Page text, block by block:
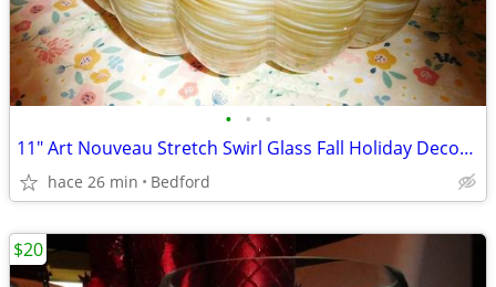
• • •
11" Art Nouveau Stretch Swirl Glass Fall Holiday Decor Centerpiece
hace 26 min Bedford
$20